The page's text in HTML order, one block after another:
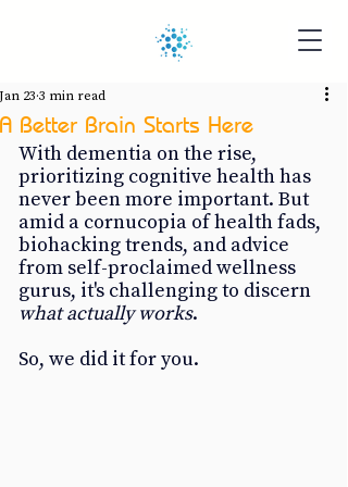
A Better Brain Starts Here
Jan 23 3 min read
With dementia on the rise,
prioritizing cognitive health has
never been more important. But
amid a cornucopia of health fads,
biohacking trends, and advice
from self-proclaimed wellness
gurus, it's challenging to discern
what actually works.
So, we did it for you.